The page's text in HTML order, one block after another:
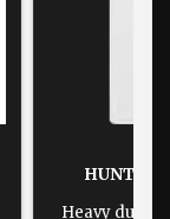
HUNTING
Heavy duty,